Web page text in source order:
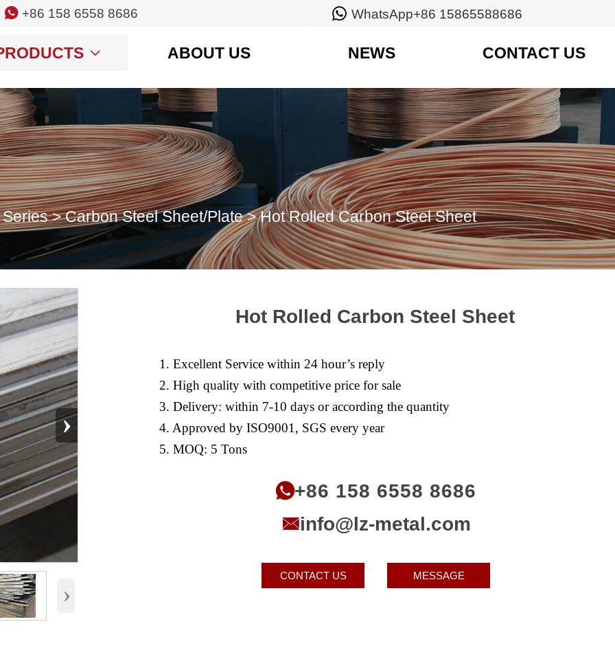
 +86 158 6558 8686  WhatsApp+86 15865588686
 ABOUT US NEWS CONTACT US
>Carbon Steel Sheet/Plate>Hot Rolled Carbon Steel Sheet
›
›
Hot Rolled Carbon Steel Sheet
1. Excellent Service within 24 hour’s reply
2. High quality with competitive price for sale
3. Delivery: within 7-10 days or according the quantity
4. Approved by ISO9001, SGS every year
5. MOQ: 5 Tons
+86 158 6558 8686
info@lz-metal.com
CONTACT US MESSAGE